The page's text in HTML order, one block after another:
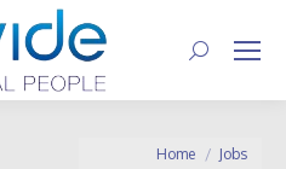
Search:
You are here:
Home
Jobs